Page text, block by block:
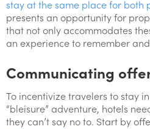
stay at the same place for both
presents an opportunity for
that not only accommodates
an experience to remember
Communicating
To incentivize travelers to stay
“bleisure” adventure, hotels
they can’t say no to. Start by